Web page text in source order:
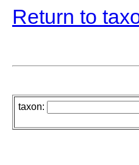
Return to
taxon: